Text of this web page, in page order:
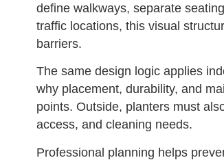
define walkways, separate
traffic locations, this visual
barriers.
The same design logic applies
why placement, durability, and
points. Outside, planters must
access, and cleaning needs.
Professional planning helps